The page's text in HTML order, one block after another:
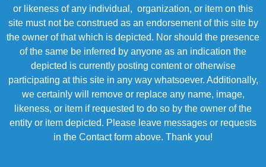
or likeness of any individual, organization, or item on this
site must not be construed as an endorsement of this site by
the owner of that which is depicted. Nor should the presence
of the same be inferred by anyone as an indication the
depicted is currently posting content or otherwise
participating at this site in any way whatsoever. Additionally,
we certainly will remove or replace any name, image,
likeness, or item if requested to do so by the owner of the
entity or item depicted. Please leave messages or requests
in the Contact form above. Thank you!